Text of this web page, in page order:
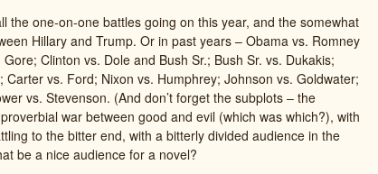
the one-on-one battles going on this year, and the somewhat
Hillary and Trump. Or in past years – Obama vs. Romney
Clinton vs. Dole and Bush Sr.; Bush Sr. vs. Dukakis;
vs. Ford; Nixon vs. Humphrey; Johnson vs. Goldwater;
vs. Stevenson. (And don’t forget the subplots – the
war between good and evil (which was which?), with
to the bitter end, with a bitterly divided audience in the
be a nice audience for a novel?